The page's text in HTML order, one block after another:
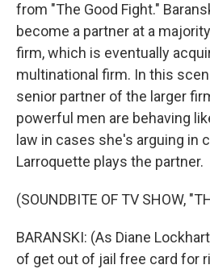
from "The Good Fight."
become a partner at a
firm, which is eventually
multinational firm. In this
senior partner of the larger
powerful men are behaving
law in cases she's arguing in
Larroquette plays the partner.
(SOUNDBITE OF TV SHOW,
BARANSKI: (As Diane
of get out of jail free card for